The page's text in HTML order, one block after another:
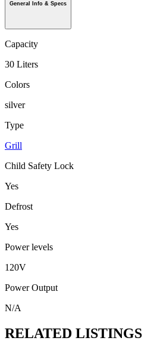
General Info & Specs
Capacity
30 Liters
Colors
silver
Type
Grill
Child Safety Lock
Yes
Defrost
Yes
Power levels
120V
Power Output
N/A
RELATED LISTINGS